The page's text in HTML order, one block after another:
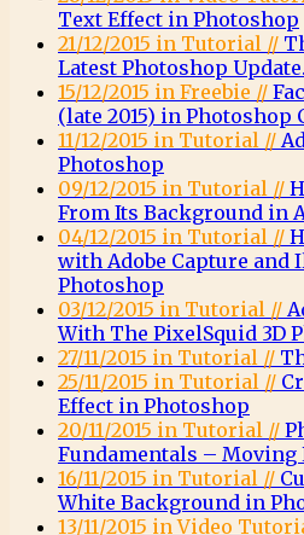
Text Effect in Photoshop
21/12/2015 in Tutorial //
Latest Photoshop
15/12/2015 in Freebie //
(late 2015) in Photoshop
11/12/2015 in Tutorial //
Photoshop
09/12/2015 in Tutorial //
From Its Background in
04/12/2015 in Tutorial //
with Adobe Capture and
Photoshop
03/12/2015 in Tutorial //
With The PixelSquid 3D
27/11/2015 in Tutorial //
25/11/2015 in Tutorial //
Effect in Photoshop
20/11/2015 in Tutorial //
Fundamentals – Moving
16/11/2015 in Tutorial //
White Background in
13/11/2015 in Video